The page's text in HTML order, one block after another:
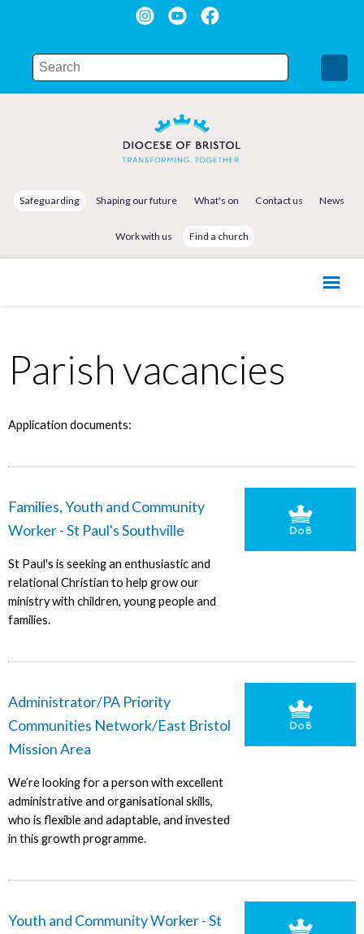
Safeguarding Shaping our future What's on Contact us News
Work with us Find a church
Parish vacancies
Application documents:
Families, Youth and Community
Worker - St Paul's Southville
St Paul's is seeking an enthusiastic and
relational Christian to help grow our
ministry with children, young people and
families.
Administrator/PA Priority
Communities Network/East Bristol
Mission Area
We’re looking for a person with excellent
administrative and organisational skills,
who is flexible and adaptable, and invested
in this growth programme.
Youth and Community Worker - St